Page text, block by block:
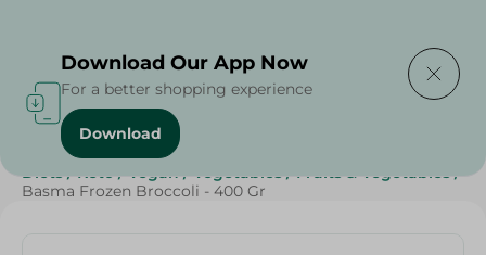
Home / Frozen Food
Diets / Keto / Vegan / Vegetables / Fruits & Vegetables /
Basma Frozen Broccoli - 400 Gr
Download Our App Now
For a better shopping experience
Download